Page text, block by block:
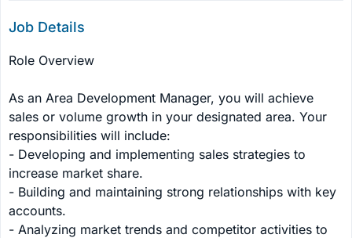
Job Details
Role Overview
As an Area Development Manager, you will achieve
sales or volume growth in your designated area. Your
responsibilities will include:
- Developing and implementing sales strategies to
increase market share.
- Building and maintaining strong relationships with key
accounts.
- Analyzing market trends and competitor activities to